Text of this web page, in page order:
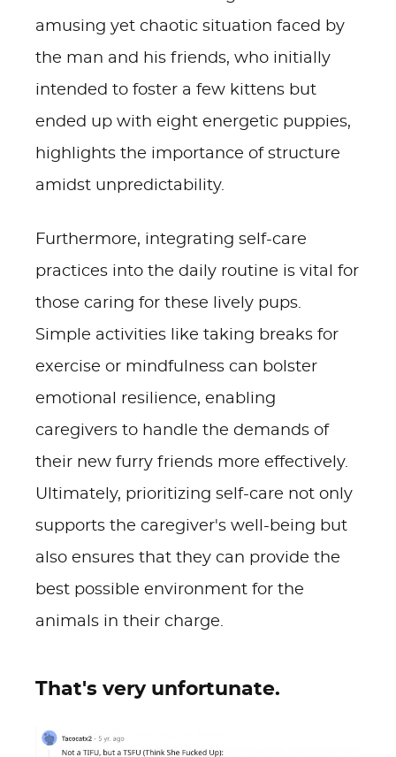
amusing yet chaotic situation faced by
the man and his friends, who initially
intended to foster a few kittens but
ended up with eight energetic puppies,
highlights the importance of structure
amidst unpredictability.
Furthermore, integrating self-care
practices into the daily routine is vital for
those caring for these lively pups.
Simple activities like taking breaks for
exercise or mindfulness can bolster
emotional resilience, enabling
caregivers to handle the demands of
their new furry friends more effectively.
Ultimately, prioritizing self-care not only
supports the caregiver's well-being but
also ensures that they can provide the
best possible environment for the
animals in their charge.
That's very unfortunate.